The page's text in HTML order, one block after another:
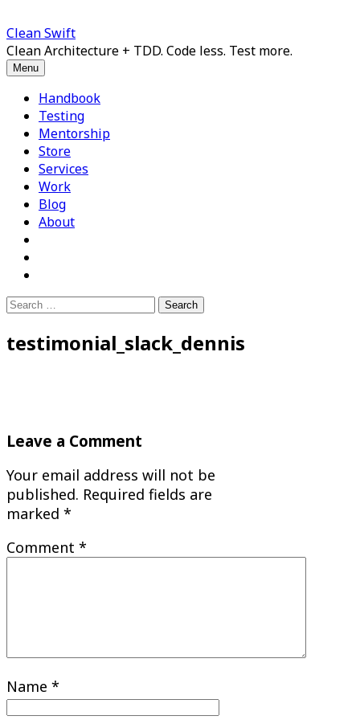
to
content
Clean Swift
Clean Architecture + TDD. Code less. Test more.
Menu
Handbook
Testing
Mentorship
Store
Services
Work
Blog
About
Search
for:
testimonial_slack_dennis
Leave a Comment
Your email address will not be
published. Required fields are
marked *
Comment *
Name *